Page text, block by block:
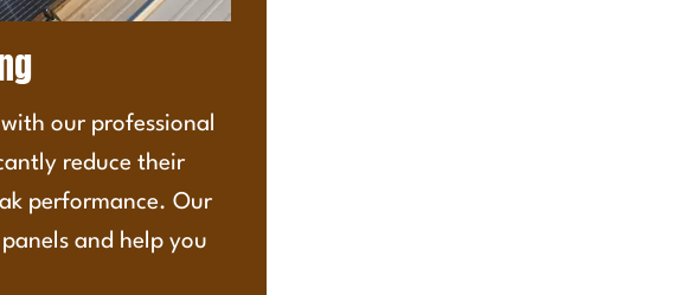
our professional
reduce their
performance. Our
and help you